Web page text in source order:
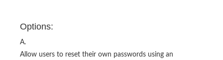
Options:
A.
Allow users to reset their own passwords using an